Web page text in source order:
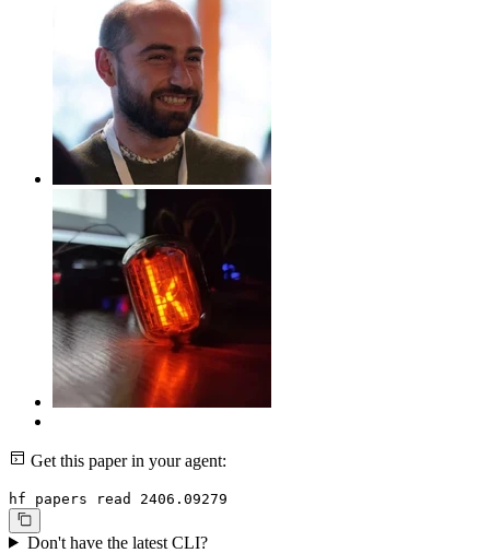
Get this paper in your agent:
hf papers read 2406.09279
Don't have the latest CLI?